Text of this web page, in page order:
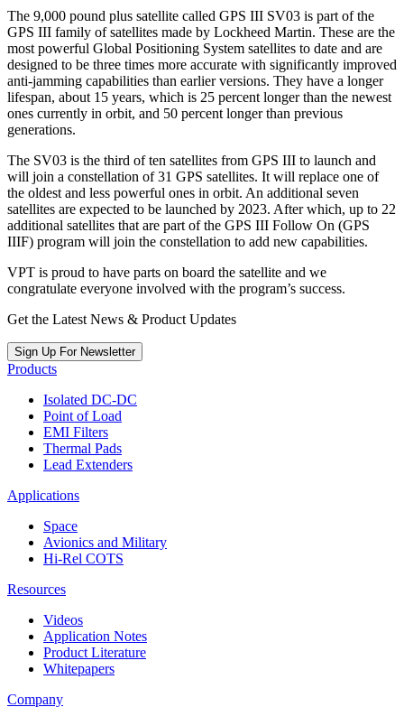
The 9,000 pound plus satellite called GPS III SV03 is part of the
GPS III family of satellites made by Lockheed Martin. These are the
most powerful Global Positioning System satellites to date and are
designed to be three times more accurate with significantly improved
anti-jamming capabilities than earlier versions. They have a longer
lifespan, about 15 years, which is 25 percent longer than the newest
ones currently in orbit, and 50 percent longer than previous
generations.
The SV03 is the third of ten satellites from GPS III to launch and
will join a constellation of 31 GPS satellites. It will replace one of
the oldest and less powerful ones in orbit. An additional seven
satellites are expected to be launched by 2023. After which, up to 22
additional satellites that are part of the GPS III Follow On (GPS
IIIF) program will join the constellation to add new capabilities.
VPT is proud to have parts on board the satellite and we
congratulate everyone involved with the program’s success.
Get the Latest News & Product Updates
Sign Up For Newsletter
Products
Isolated DC-DC
Point of Load
EMI Filters
Thermal Pads
Lead Extenders
Applications
Space
Avionics and Military
Hi-Rel COTS
Resources
Videos
Application Notes
Product Literature
Whitepapers
Company